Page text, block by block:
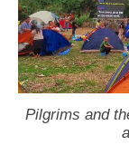
Pilgrims and